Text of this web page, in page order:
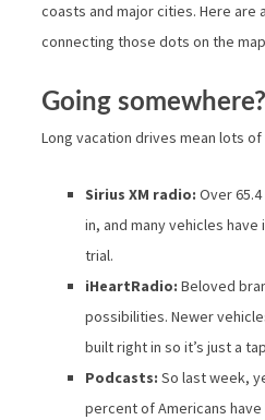
coasts and major cities. Here are
connecting those dots on the
Going somewhere?
Long vacation drives mean lots
Sirius XM radio: Over
in, and many vehicles
trial.
iHeartRadio: Beloved
possibilities. Newer
built right in so it’s just a
Podcasts: So last week,
percent of Americans